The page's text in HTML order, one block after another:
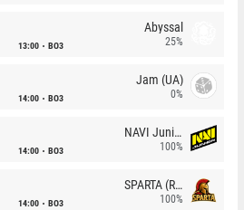
13:00 BO3
Abyssal
25%
14:00 BO3
Jam (UA)
0%
14:00 BO3
NAVI Junior
100%
14:00 BO3
SPARTA (RU)
100%